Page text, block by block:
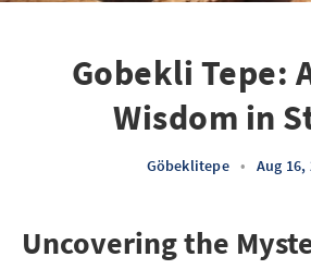
Gobekli Tepe:
Wisdom in
Göbeklitepe • Aug 16,
Uncovering the